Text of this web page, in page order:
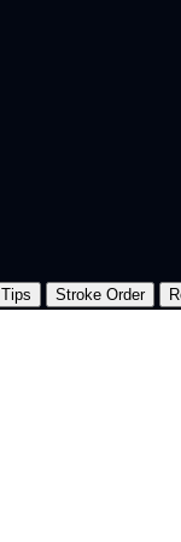
Tips Stroke Order